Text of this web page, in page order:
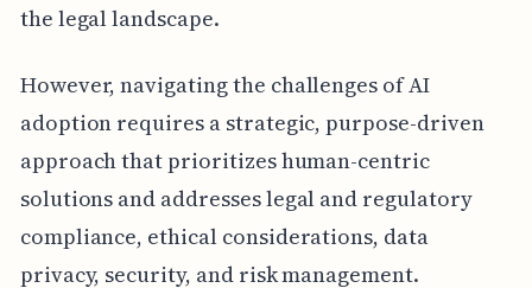
the legal landscape.
However, navigating the challenges of AI
adoption requires a strategic, purpose-driven
approach that prioritizes human-centric
solutions and addresses legal and regulatory
compliance, ethical considerations, data
privacy, security, and risk management.